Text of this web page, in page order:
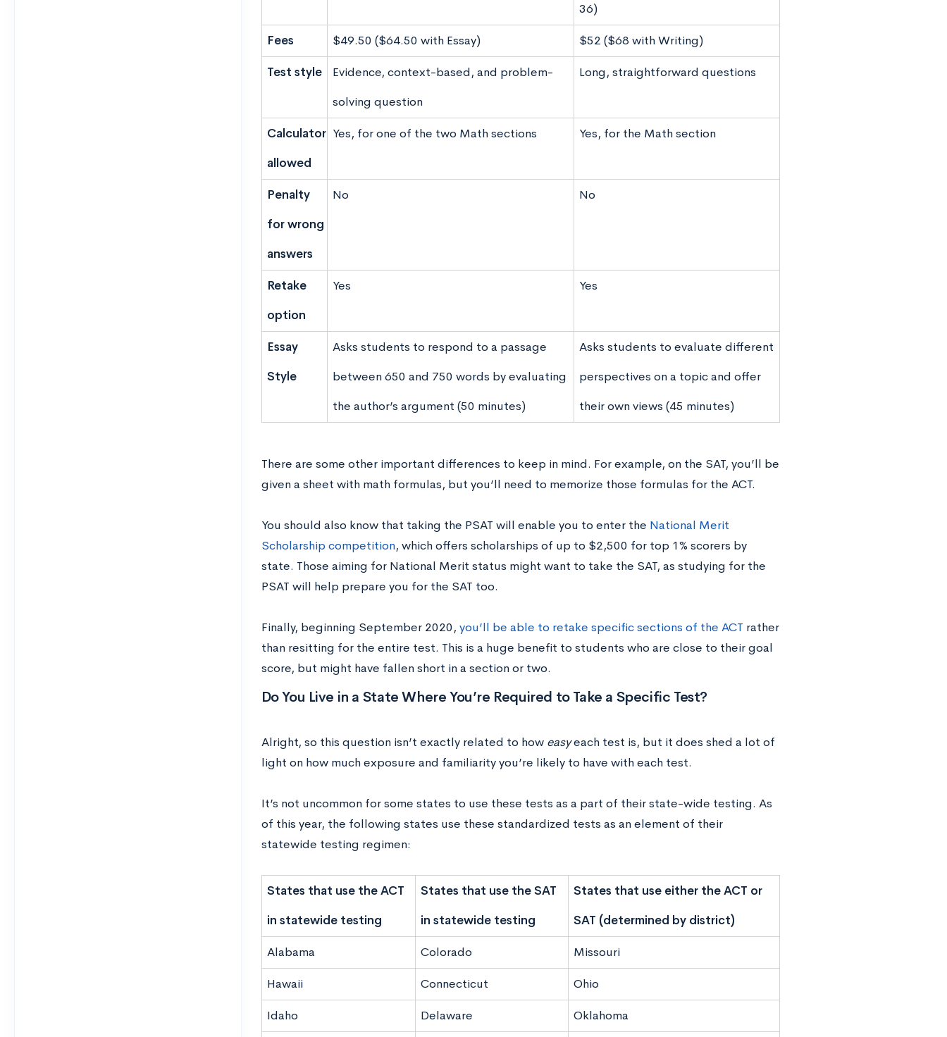
36)
Fees $49.50 ($64.50 with Essay) $52 ($68 with Writing)
Test style
Evidence, context-based, and problem-
solving question
Long, straightforward questions
Calculator
allowed
Yes, for one of the two Math sections Yes, for the Math section
Penalty
for wrong
answers
No No
Retake
option
Yes Yes
Essay
Style
Asks students to respond to a passage
between 650 and 750 words by evaluating
the author’s argument (50 minutes)
Asks students to evaluate different
perspectives on a topic and offer
their own views (45 minutes)
There are some other important differences to keep in mind. For example, on the SAT, you’ll be
given a sheet with math formulas, but you’ll need to memorize those formulas for the ACT.
You should also know that taking the PSAT will enable you to enter the National Merit
Scholarship competition, which offers scholarships of up to $2,500 for top 1% scorers by
state. Those aiming for National Merit status might want to take the SAT, as studying for the
PSAT will help prepare you for the SAT too.
Finally, beginning September 2020, you’ll be able to retake specific sections of the ACT rather
than resitting for the entire test. This is a huge benefit to students who are close to their goal
score, but might have fallen short in a section or two.
Do You Live in a State Where You’re Required to Take a Specific Test?
Alright, so this question isn’t exactly related to how easyeach test is, but it does shed a lot of
light on how much exposure and familiarity you’re likely to have with each test.
It’s not uncommon for some states to use these tests as a part of their state-wide testing. As
of this year, the following states use these standardized tests as an element of their
statewide testing regimen:
States that use the ACT
in statewide testing
States that use the SAT
in statewide testing
States that use either the ACT or
SAT (determined by district)
Alabama Colorado Missouri
Hawaii Connecticut Ohio
Idaho Delaware Oklahoma